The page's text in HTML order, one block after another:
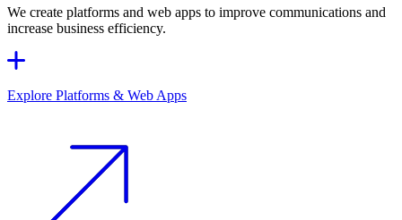
We create platforms and web apps to improve communications and
increase business efficiency.
Explore Platforms & Web Apps